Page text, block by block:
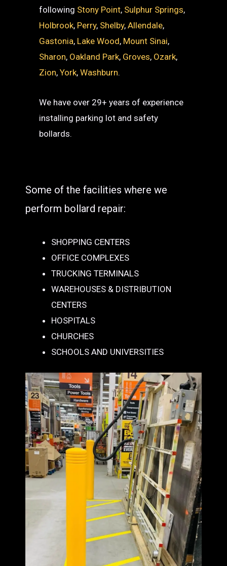
following Stony Point, Sulphur Springs,
Holbrook, Perry, Shelby,Allendale,
Gastonia, Lake Wood, Mount Sinai,
Sharon, Oakland Park, Groves, Ozark,
Zion,York,Washburn.
We have over 29+ years of experience
installing parking lot and safety
bollards.
Some of the facilities where we
perform bollard repair:
SHOPPING CENTERS
OFFICE COMPLEXES
TRUCKING TERMINALS
WAREHOUSES & DISTRIBUTION
CENTERS
HOSPITALS
CHURCHES
SCHOOLS AND UNIVERSITIES